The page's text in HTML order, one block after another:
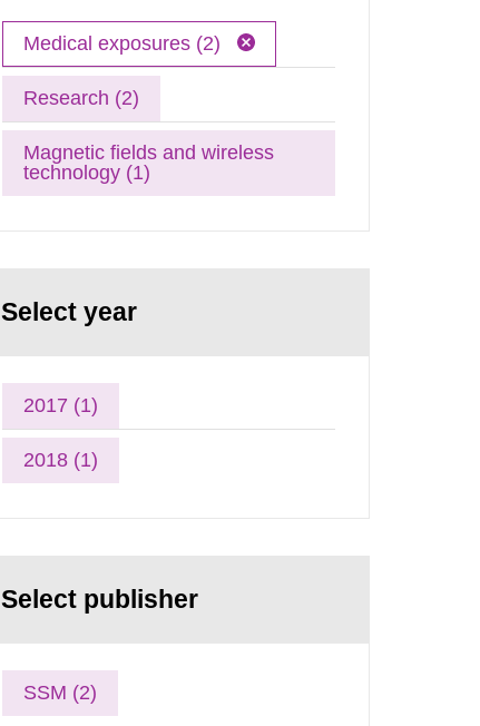
Medical exposures (2)
Research (2)
Magnetic fields and wireless
technology (1)
Select year
2017 (1)
2018 (1)
Select publisher
SSM (2)